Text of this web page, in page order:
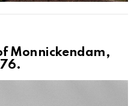
Monnickendam,